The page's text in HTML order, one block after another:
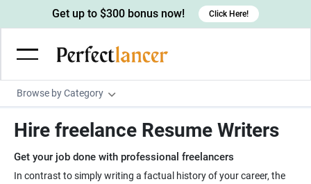
Browse by Category
Wordpress Developers
IOS developers
Get up to $300 bonus now! Click Here!
Hire freelance Resume Writers
Get your job done with professional freelancers
In contrast to simply writing a factual history of your career, the